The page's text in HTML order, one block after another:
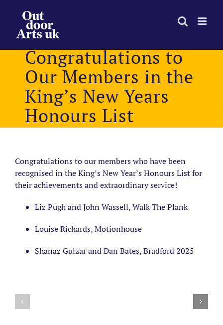
content
Congratulations to
Our Members in the
King’s New Years
Honours List
Congratulations to our members who have been
recognised in the King’s New Year’s Honours List for
their achievements and extraordinary service!
Liz Pugh and John Wassell, Walk The Plank
Louise Richards, Motionhouse
Shanaz Gulzar and Dan Bates, Bradford 2025